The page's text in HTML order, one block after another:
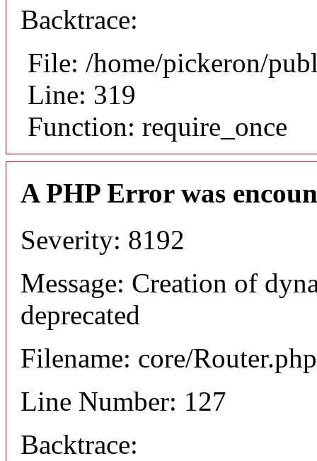
Backtrace:
File: /home/pickeron/
Line: 319
Function: require_once
A PHP Error was
Severity: 8192
Message: Creation of
deprecated
Filename: core/Router.php
Line Number: 127
Backtrace: